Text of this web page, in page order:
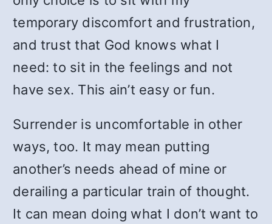
temporary discomfort and frustration,
and trust that God knows what I
need: to sit in the feelings and not
have sex. This ain’t easy or fun.
Surrender is uncomfortable in other
ways, too. It may mean putting
another’s needs ahead of mine or
derailing a particular train of thought.
It can mean doing what I don’t want to